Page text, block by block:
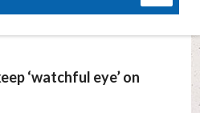
‘watchful eye’ on